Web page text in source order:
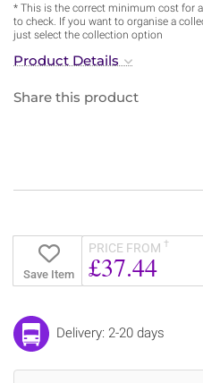
* This is the correct minimum cost for
to check. If you want to organise a
just select the collection option
Product Details
Share this product
Save Item
PRICE FROM †
£37.44
Delivery: 2-20 days